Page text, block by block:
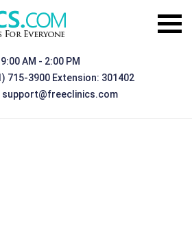
9:00 AM - 2:00 PM
715-3900 Extension: 301402
support@freeclinics.com